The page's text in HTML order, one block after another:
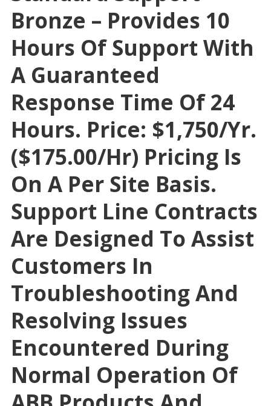
Bronze – Provides 10
Hours Of Support With
A Guaranteed
Response Time Of 24
Hours. Price: $1,750/yr.
($175.00/hr) Pricing Is
On A Per Site Basis.
Support Line Contracts
Are Designed To Assist
Customers In
Troubleshooting And
Resolving Issues
Encountered During
Normal Operation Of